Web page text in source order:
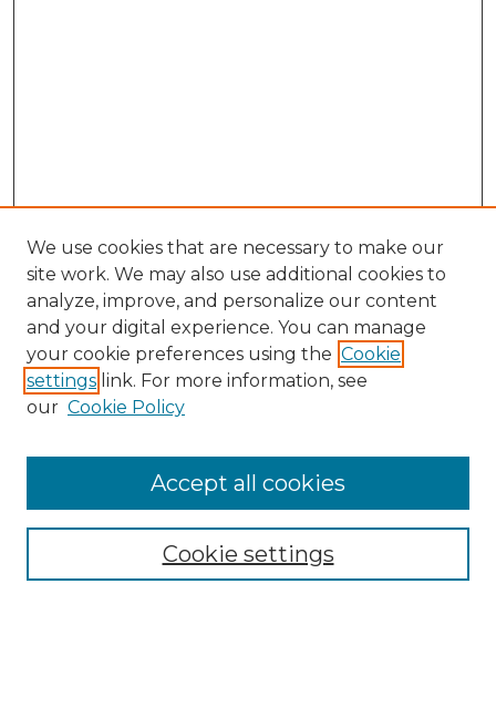
Search
Enter search terms:
Select context to search:
Advanced Search
We use cookies that are necessary to make our
site work. We may also use additional cookies to
analyze, improve, and personalize our content
and your digital experience. You can manage
your cookie preferences using the Cookie
settings link. For more information, see
our Cookie Policy
Cookie settings
Accept all cookies